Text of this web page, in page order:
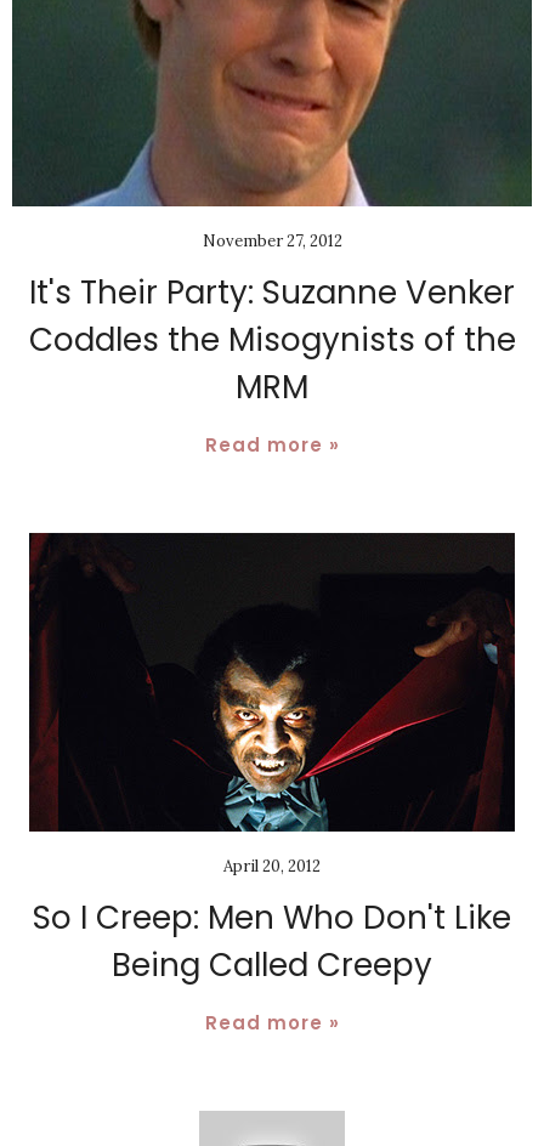
November 27, 2012
It's Their Party: Suzanne Venker
Coddles the Misogynists of the
MRM
Read more »
April 20, 2012
So I Creep: Men Who Don't Like
Being Called Creepy
Read more »